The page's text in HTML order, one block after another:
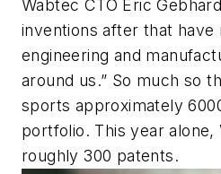
Wabtec CTO Eric
inventions after that
engineering and
around us.” So much so
sports approximately
portfolio. This year alone,
roughly 300 patents.